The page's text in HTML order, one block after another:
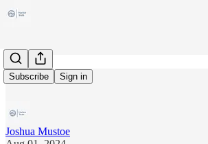
Subscribe Sign in
Veronica
Joshua Mustoe